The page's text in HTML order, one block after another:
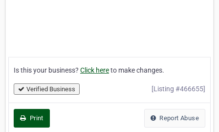
Is this your business? Click hereto make changes.
Verified Business [Listing #466655]
Print Report Abuse